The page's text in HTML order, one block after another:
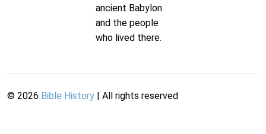
ancient Babylon
and the people
who lived there.
© 2026 Bible History | All rights reserved